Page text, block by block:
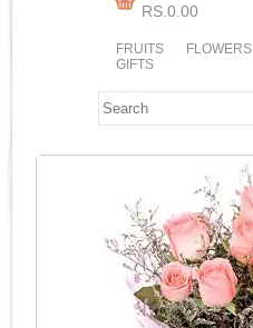
RS.0.00
FRUITS FLOWERS
GIFTS